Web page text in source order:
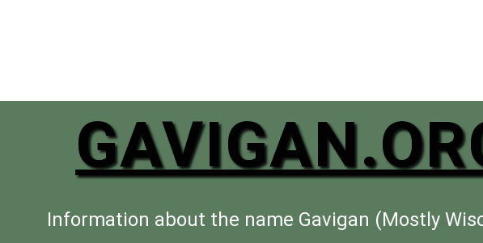
Information about the name Gavigan (Mostly